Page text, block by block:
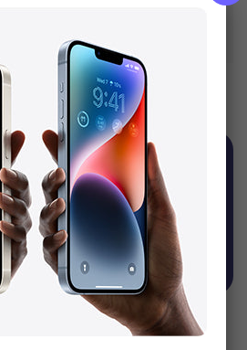
Newsletter
tips, updates, promotions
SUBSCRIBE